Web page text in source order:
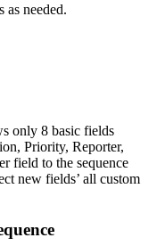
as needed.
only 8 basic fields
Priority, Reporter,
field to the sequence
new fields’ all custom